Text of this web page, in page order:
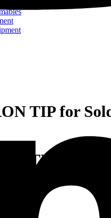
TIP for
TIP for
Robot)